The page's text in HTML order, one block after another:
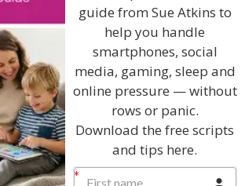
Listen On Apple Podcasts
Listen On Apple Podcasts
guide from Sue Atkins to
help you handle
smartphones, social
media, gaming, sleep and
online pressure — without
rows or panic.
Download the free scripts
and tips here.